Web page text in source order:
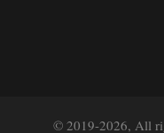
© 2019-2026, All